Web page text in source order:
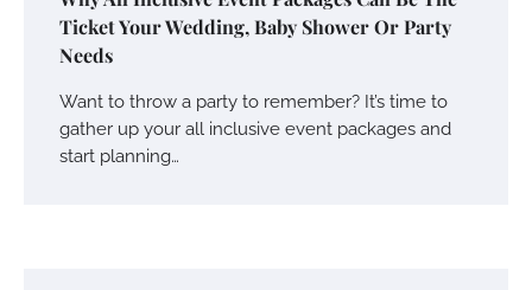
Ticket Your Wedding, Baby Shower Or Party
Needs
Want to throw a party to remember? It’s time to
gather up your all inclusive event packages and
start planning…